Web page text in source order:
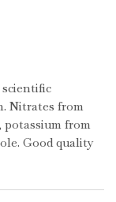
Nitrates from
from
Good quality